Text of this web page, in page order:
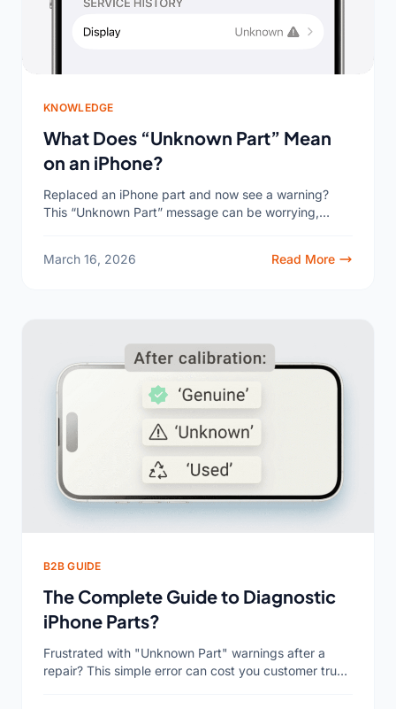
KNOWLEDGE
What Does “Unknown Part” Mean
on an iPhone?
Replaced an iPhone part and now see a warning?
This “Unknown Part” message can be worrying,
March 16, 2026
Read More
B2B GUIDE
The Complete Guide to Diagnostic
iPhone Parts?
Frustrated with "Unknown Part" warnings after a
repair? This simple error can cost you customer trust